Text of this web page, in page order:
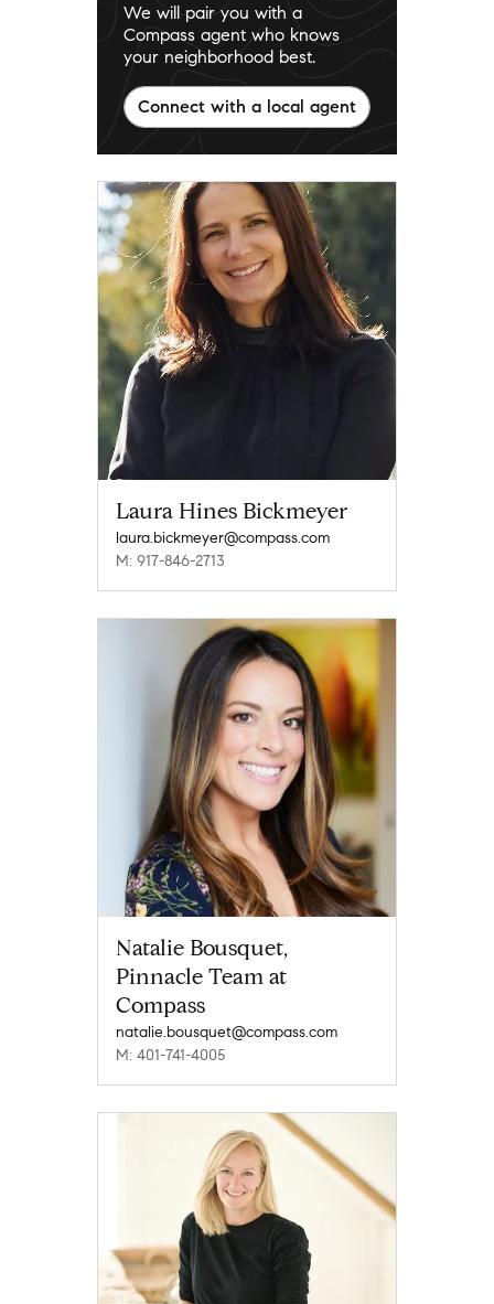
Laura Hines Bickmeyer
laura.bickmeyer@compass.com
M: 917-846-2713
Natalie Bousquet,
Pinnacle Team at
Compass
natalie.bousquet@compass.com
M: 401-741-4005
We will pair you with a
Compass agent who knows
your neighborhood best.
Connect with a local agent